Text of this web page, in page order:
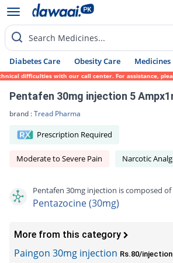
Search Medicines...
Diabetes Care Obesity Care Medicines
difficulties with our call center. For assistance,
Pentafen 30mg injection 5
brand :Tread Pharma
Prescription Required
Moderate to Severe Pain Narcotic
Pentafen 30mg injection is composed of
Pentazocine (30mg)
More from this category
Paingon 30mg injection Rs.80/injection